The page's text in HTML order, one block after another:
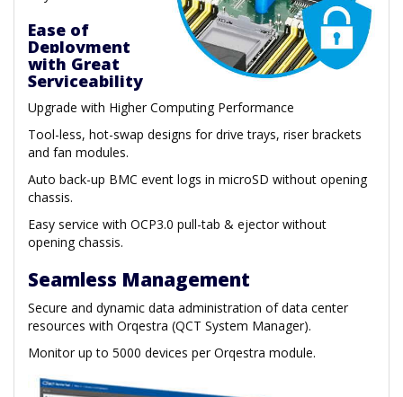
Ease of
Deployment
with Great
Serviceability
Upgrade with Higher Computing Performance
Tool-less, hot-swap designs for drive trays, riser brackets
and fan modules.
Auto back-up BMC event logs in microSD without opening
chassis.
Easy service with OCP3.0 pull-tab & ejector without
opening chassis.
Seamless Management
Secure and dynamic data administration of data center
resources with Orqestra (QCT System Manager).
Monitor up to 5000 devices per Orqestra module.